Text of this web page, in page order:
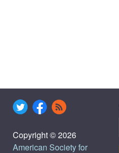
Copyright © 2026
American Society for